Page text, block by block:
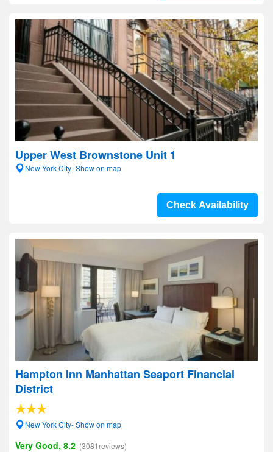
Upper West Brownstone Unit 1
New York City- Show on map
Check Availability
Hampton Inn Manhattan Seaport Financial
District
New York City- Show on map
Very Good, 8.2 (3081reviews)